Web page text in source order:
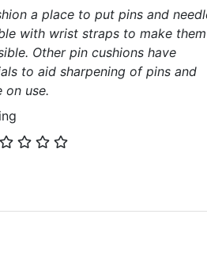
a place to put pins and
with wrist straps to make them
Other pin cushions have
to aid sharpening of pins and
on use.